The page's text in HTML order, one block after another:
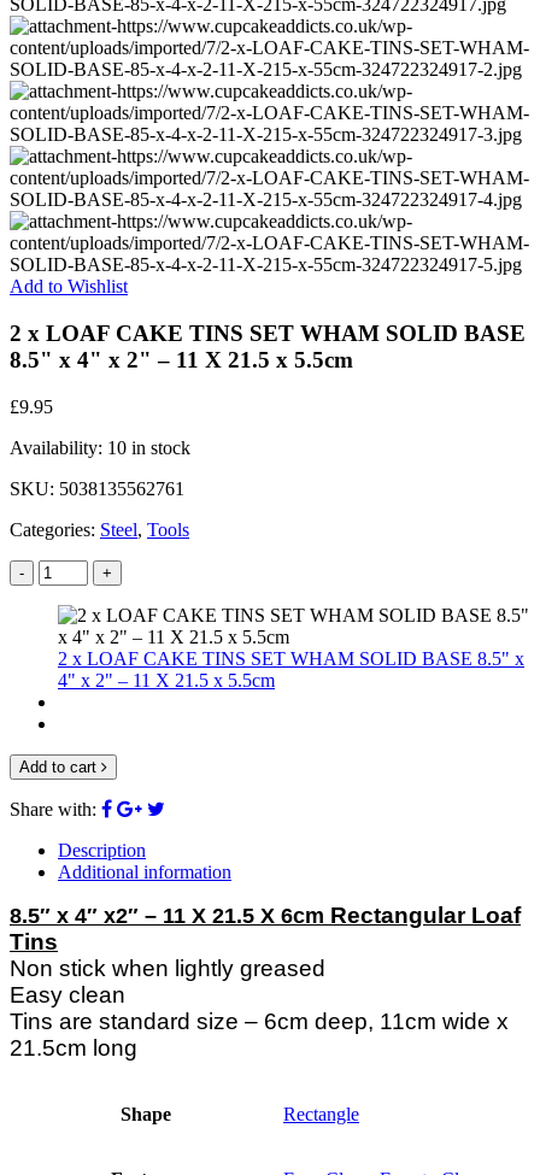
Add to Wishlist
2 x LOAF CAKE TINS SET WHAM SOLID BASE
8.5" x 4" x 2" – 11 X 21.5 x 5.5cm
£9.95
Availability: 10 in stock
SKU: 5038135562761
Categories: Steel, Tools
- +
2 x LOAF CAKE TINS SET WHAM SOLID BASE 8.5" x
4" x 2" – 11 X 21.5 x 5.5cm
Add to cart
Share with:
Description
Additional information
8.5″ x 4″ x2″ – 11 X 21.5 X 6cm Rectangular Loaf
Tins
Non stick when lightly greased
Easy clean
Tins are standard size – 6cm deep, 11cm wide x
21.5cm long
Shape Rectangle